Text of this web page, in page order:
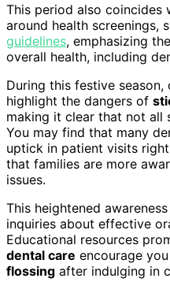
This period also coincides
around health screenings,
guidelines, emphasizing
overall health, including
During this festive
highlight the dangers of
making it clear that not all
You may find that many
uptick in patient visits
that families are more
issues.
This heightened
inquiries about effective
Educational resources
dental care encourage
flossing after indulging in